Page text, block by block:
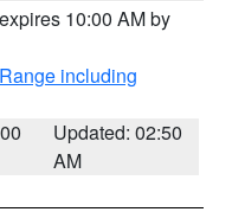
10:00 AM by
including
Updated: 02:50
AM